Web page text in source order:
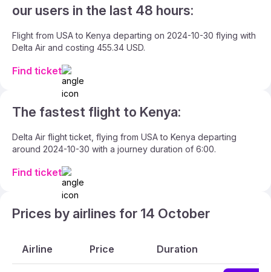
our users in the last 48 hours:
Flight from USA to Kenya departing on 2024-10-30 flying with
Delta Air and costing 455.34 USD.
Find ticket
The fastest flight to Kenya:
Delta Air flight ticket, flying from USA to Kenya departing
around 2024-10-30 with a journey duration of 6:00.
Find ticket
Prices by airlines for 14 October
Airline Price Duration